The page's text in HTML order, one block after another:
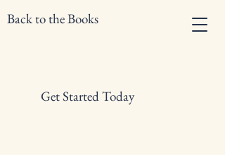
Back to the Books
Get Started Today